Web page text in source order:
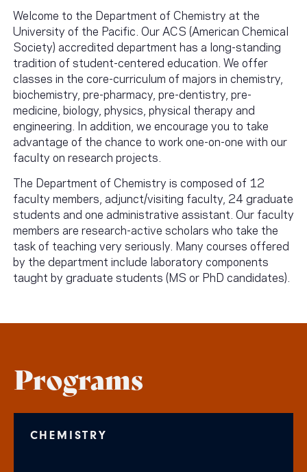
Welcome to the Department of Chemistry at the
University of the Pacific. Our ACS (American Chemical
Society) accredited department has a long-standing
tradition of student-centered education. We offer
classes in the core-curriculum of majors in chemistry,
biochemistry, pre-pharmacy, pre-dentistry, pre-
medicine, biology, physics, physical therapy and
engineering. In addition, we encourage you to take
advantage of the chance to work one-on-one with our
faculty on research projects.
The Department of Chemistry is composed of 12
faculty members, adjunct/visiting faculty, 24 graduate
students and one administrative assistant. Our faculty
members are research-active scholars who take the
task of teaching very seriously. Many courses offered
by the department include laboratory components
taught by graduate students (MS or PhD candidates).
Programs
CHEMISTRY